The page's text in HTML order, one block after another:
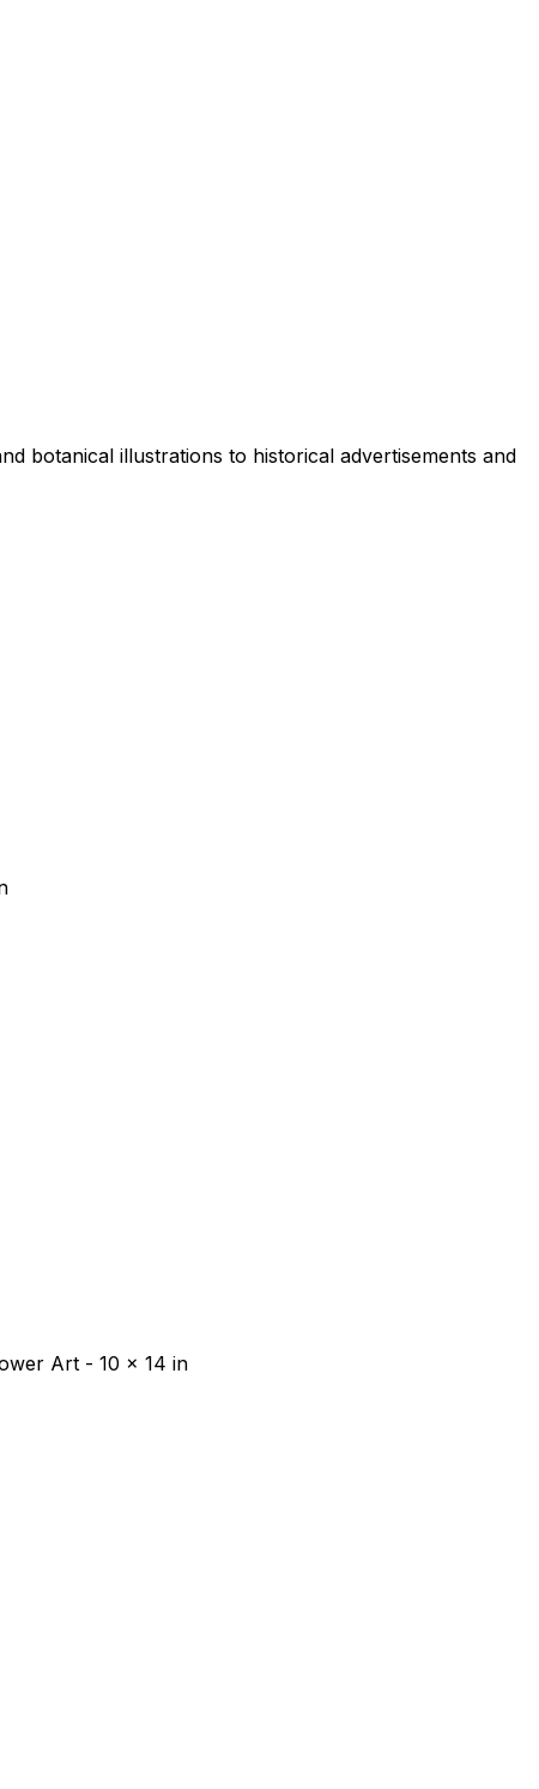
botanical illustrations to historical advertisements and
Art - 10 x 14 in